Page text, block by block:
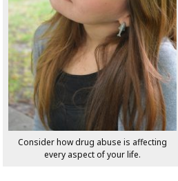
Consider how drug abuse is affecting
every aspect of your life.